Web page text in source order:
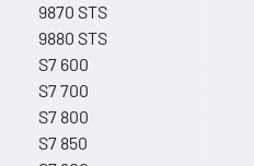
9870 STS
9880 STS
S7 600
S7 700
S7 800
S7 850